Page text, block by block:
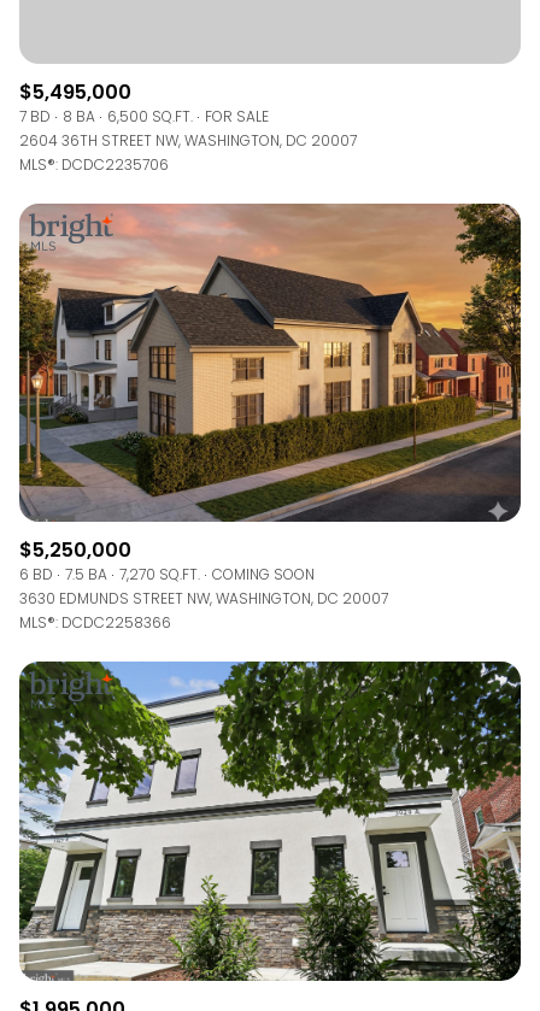
$5,495,000
7 BD 8 BA 6,500 SQ.FT.
FOR SALE
2604 36TH STREET NW, WASHINGTON, DC 20007
MLS®: DCDC2235706
$5,250,000
6 BD 7.5 BA 7,270 SQ.FT. COMING SOON
3630 EDMUNDS STREET NW, WASHINGTON, DC 20007
MLS®: DCDC2258366